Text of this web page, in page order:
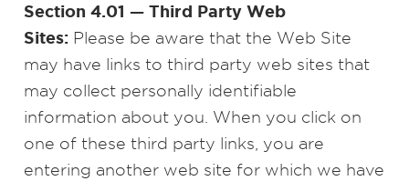
Section 4.01 — Third Party Web
Sites: Please be aware that the Web Site
may have links to third party web sites that
may collect personally identifiable
information about you. When you click on
one of these third party links, you are
entering another web site for which we have